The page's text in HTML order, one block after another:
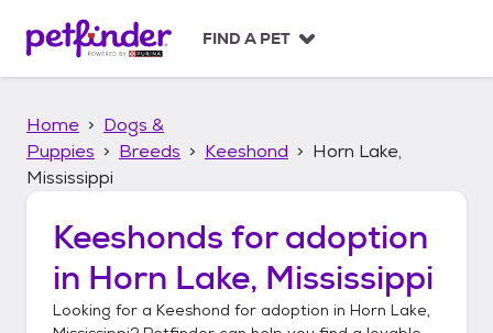
p
FIND A PET
Home
Dogs &
Puppies
Breeds Keeshond
Horn Lake,
Mississippi
Keeshonds for adoption
in Horn Lake, Mississippi
Looking for a Keeshond for adoption in Horn Lake,